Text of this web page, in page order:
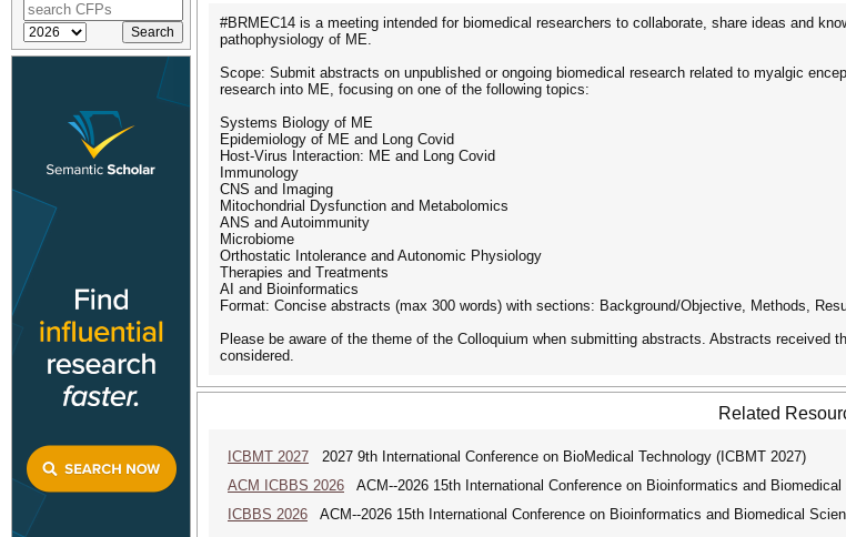
#BRMEC14 is a meeting intended for biomedical researchers to collaborate, share ideas and
pathophysiology of ME.
Scope: Submit abstracts on unpublished or ongoing biomedical research related to myalgic
research into ME, focusing on one of the following topics:
Systems Biology of ME
Epidemiology of ME and Long Covid
Host-Virus Interaction: ME and Long Covid
Immunology
CNS and Imaging
Mitochondrial Dysfunction and Metabolomics
ANS and Autoimmunity
Microbiome
Orthostatic Intolerance and Autonomic Physiology
Therapies and Treatments
AI and Bioinformatics
Format: Concise abstracts (max 300 words) with sections: Background/Objective, Methods,
Please be aware of the theme of the Colloquium when submitting abstracts. Abstracts received
considered.
Related
ICBMT 2027 2027 9th International Conference on BioMedical Technology (ICBMT 2027)
ACM ICBBS 2026 ACM--2026 15th International Conference on Bioinformatics and
ICBBS 2026 ACM--2026 15th International Conference on Bioinformatics and Biomedical